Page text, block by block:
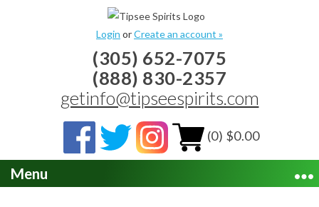
Login orCreate an account »
(305) 652-7075
(888) 830-2357
getinfo@tipseespirits.com
(0) $0.00
Menu